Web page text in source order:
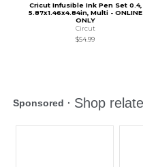
Cricut Infusible Ink Pen Set 0.4,
5.87x1.46x4.84in, Multi - ONLINE
ONLY
Circut
$54.99